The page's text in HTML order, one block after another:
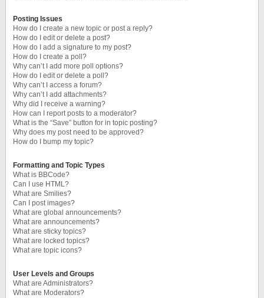
Posting Issues
How do I create a new topic or post a reply?
How do I edit or delete a post?
How do I add a signature to my post?
How do I create a poll?
Why can’t I add more poll options?
How do I edit or delete a poll?
Why can’t I access a forum?
Why can’t I add attachments?
Why did I receive a warning?
How can I report posts to a moderator?
What is the “Save” button for in topic posting?
Why does my post need to be approved?
How do I bump my topic?
Formatting and Topic Types
What is BBCode?
Can I use HTML?
What are Smilies?
Can I post images?
What are global announcements?
What are announcements?
What are sticky topics?
What are locked topics?
What are topic icons?
User Levels and Groups
What are Administrators?
What are Moderators?